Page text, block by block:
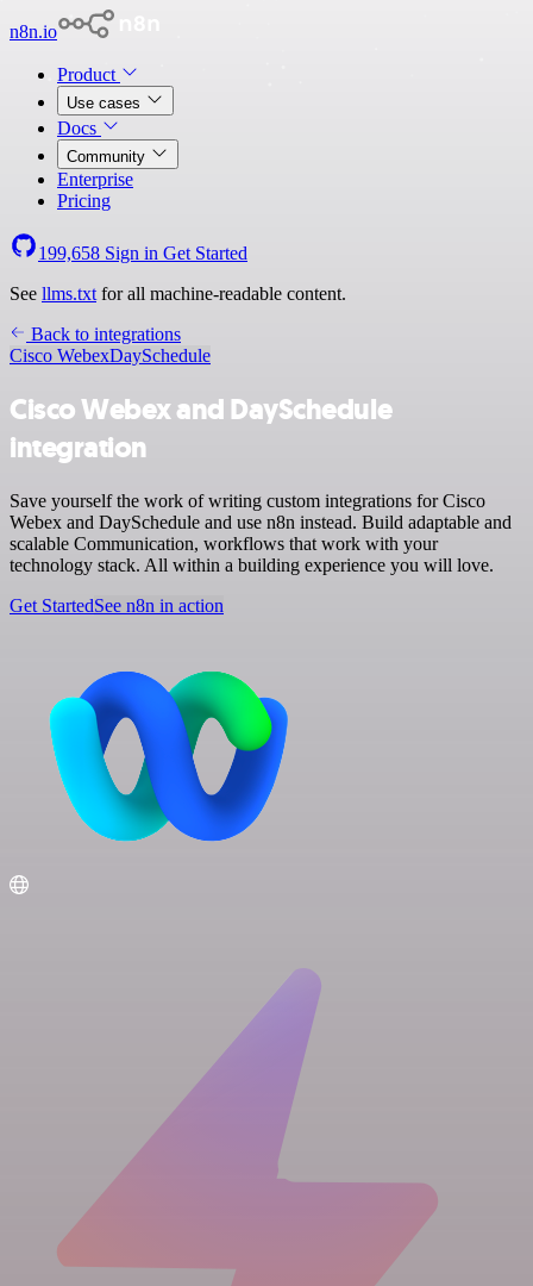
n8n.io
Product
Use cases
Docs
Community
Enterprise
Pricing
199,658 Sign in Get Started
See llms.txt for all machine-readable content.
Back to integrations
Cisco WebexDaySchedule
Cisco Webex and DaySchedule
integration
Save yourself the work of writing custom integrations for Cisco
Webex and DaySchedule and use n8n instead. Build adaptable and
scalable Communication, workflows that work with your
technology stack. All within a building experience you will love.
Get StartedSee n8n in action